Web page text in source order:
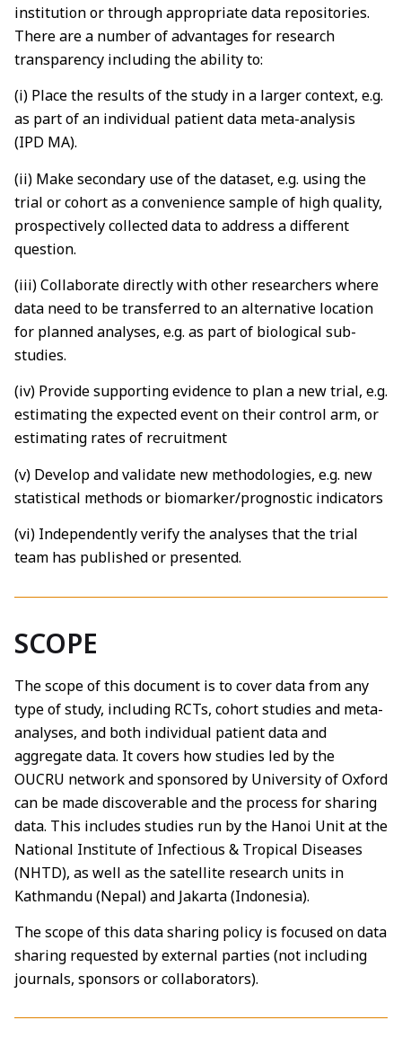
institution or through appropriate data repositories.
There are a number of advantages for research
transparency including the ability to:
(i) Place the results of the study in a larger context, e.g.
as part of an individual patient data meta-analysis
(IPD MA).
(ii) Make secondary use of the dataset, e.g. using the
trial or cohort as a convenience sample of high quality,
prospectively collected data to address a different
question.
(iii) Collaborate directly with other researchers where
data need to be transferred to an alternative location
for planned analyses, e.g. as part of biological sub-
studies.
(iv) Provide supporting evidence to plan a new trial, e.g.
estimating the expected event on their control arm, or
estimating rates of recruitment
(v) Develop and validate new methodologies, e.g. new
statistical methods or biomarker/prognostic indicators
(vi) Independently verify the analyses that the trial
team has published or presented.
SCOPE
The scope of this document is to cover data from any
type of study, including RCTs, cohort studies and meta-
analyses, and both individual patient data and
aggregate data. It covers how studies led by the
OUCRU network and sponsored by University of Oxford
can be made discoverable and the process for sharing
data. This includes studies run by the Hanoi Unit at the
National Institute of Infectious & Tropical Diseases
(NHTD), as well as the satellite research units in
Kathmandu (Nepal) and Jakarta (Indonesia).
The scope of this data sharing policy is focused on data
sharing requested by external parties (not including
journals, sponsors or collaborators).